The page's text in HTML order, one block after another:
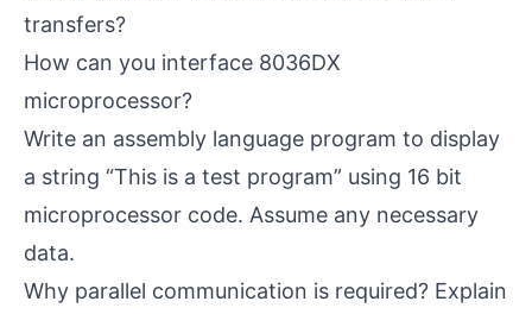
transfers?
How can you interface 8036DX
microprocessor?
Write an assembly language program to display
a string “This is a test program” using 16 bit
microprocessor code. Assume any necessary
data.
Why parallel communication is required? Explain